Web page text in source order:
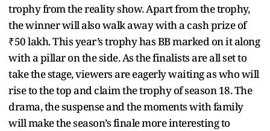
trophy from the reality show. Apart from the trophy,
the winner will also walk away with a cash prize of
₹50 lakh. This year’s trophy has BB marked on it along
with a pillar on the side. As the finalists are all set to
take the stage, viewers are eagerly waiting as who will
rise to the top and claim the trophy of season 18. The
drama, the suspense and the moments with family
will make the season’s finale more interesting to